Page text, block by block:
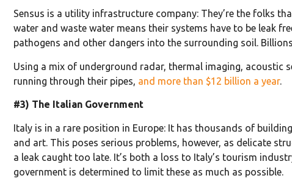
Sensus is a utility infrastructure company: They’re the folks
water and waste water means their systems have to be leak
pathogens and other dangers into the surrounding soil.
Using a mix of underground radar, thermal imaging, acoustic
running through their pipes, and more than $12 billion a year.
#3) The Italian Government
Italy is in a rare position in Europe: It has thousands of
and art. This poses serious problems, however, as delicate
a leak caught too late. It’s both a loss to Italy’s tourism
government is determined to limit these as much as possible.